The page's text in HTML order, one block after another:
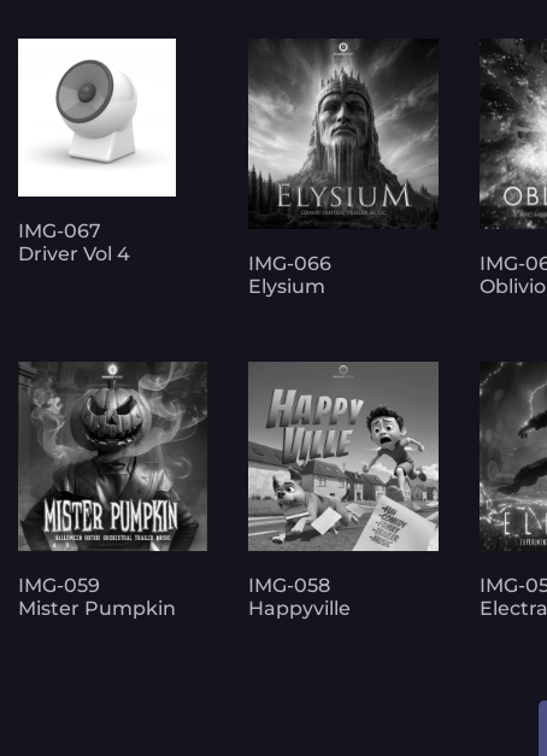
IMG-067
Driver Vol 4
IMG-066
Elysium
IMG-
IMG-059
Mister Pumpkin
IMG-058
Happyville
IMG-
Electra